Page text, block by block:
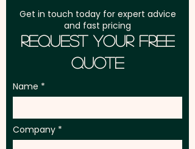
a classy engraving at an extra
cost. For further personalisation
we can also add individual
names here - PLEASE GET IN
TOUCH.
Full Colour Direct Print: Lid - max
60mm dia - extra AU$2.00 per
unit
Get in touch today for expert advice
and fast pricing
Request Your Free
Quote
Name
Company